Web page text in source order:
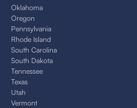
Oklahoma
Oregon
Pennsylvania
Rhode Island
South Carolina
South Dakota
Tennessee
Texas
Utah
Vermont